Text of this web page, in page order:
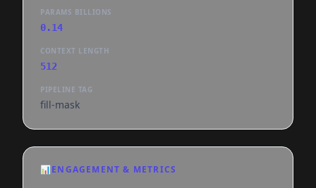
PARAMS BILLIONS
0.14
CONTEXT LENGTH
512
PIPELINE TAG
fill-mask
📊ENGAGEMENT & METRICS